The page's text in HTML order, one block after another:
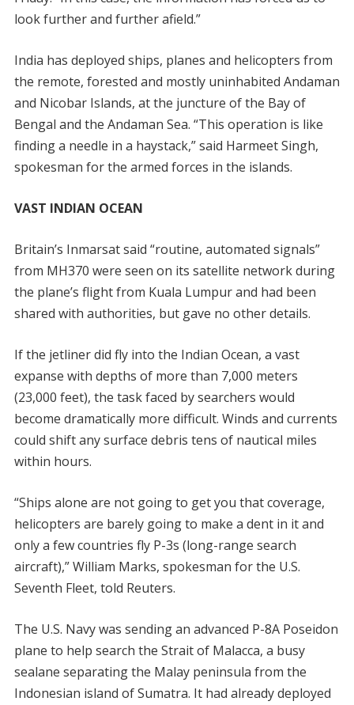
look further and further afield.”
India has deployed ships, planes and helicopters from
the remote, forested and mostly uninhabited Andaman
and Nicobar Islands, at the juncture of the Bay of
Bengal and the Andaman Sea. “This operation is like
finding a needle in a haystack,” said Harmeet Singh,
spokesman for the armed forces in the islands.
VAST INDIAN OCEAN
Britain’s Inmarsat said “routine, automated signals”
from MH370 were seen on its satellite network during
the plane’s flight from Kuala Lumpur and had been
shared with authorities, but gave no other details.
If the jetliner did fly into the Indian Ocean, a vast
expanse with depths of more than 7,000 meters
(23,000 feet), the task faced by searchers would
become dramatically more difficult. Winds and currents
could shift any surface debris tens of nautical miles
within hours.
“Ships alone are not going to get you that coverage,
helicopters are barely going to make a dent in it and
only a few countries fly P-3s (long-range search
aircraft),” William Marks, spokesman for the U.S.
Seventh Fleet, told Reuters.
The U.S. Navy was sending an advanced P-8A Poseidon
plane to help search the Strait of Malacca, a busy
sealane separating the Malay peninsula from the
Indonesian island of Sumatra. It had already deployed